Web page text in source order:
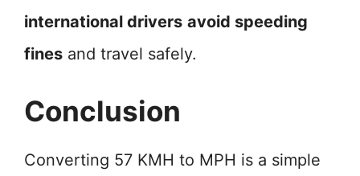
international drivers avoid speeding
fines and travel safely.
Conclusion
Converting 57 KMH to MPH is a simple